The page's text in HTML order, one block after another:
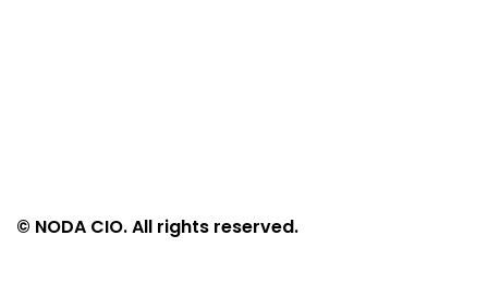
© NODA CIO. All rights reserved.